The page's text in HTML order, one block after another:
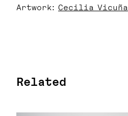
Artwork: Cecilia Vicuña
Related